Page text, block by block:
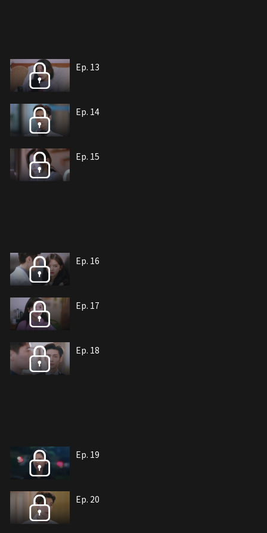
Ep. 13
Ep. 14
Ep. 15
Ep. 16
Ep. 17
Ep. 18
Ep. 19
Ep. 20